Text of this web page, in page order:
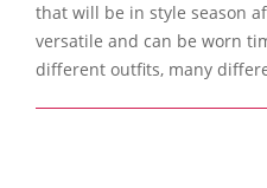
that will be in style season
versatile and can be worn
different outfits, many